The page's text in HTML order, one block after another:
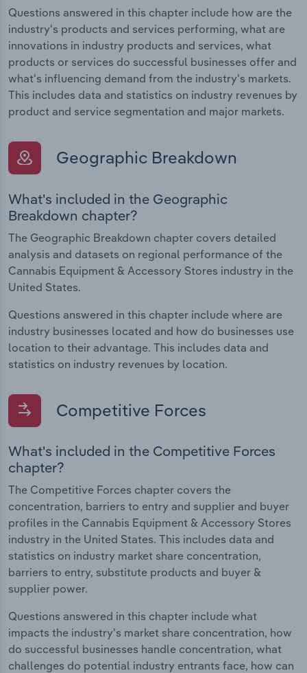
Questions answered in this chapter include how are the
industry's products and services performing, what are
innovations in industry products and services, what
products or services do successful businesses offer and
what's influencing demand from the industry's markets.
This includes data and statistics on industry revenues by
product and service segmentation and major markets.
Geographic Breakdown
What's included in the Geographic
Breakdown chapter?
The Geographic Breakdown chapter covers detailed
analysis and datasets on regional performance of the
Cannabis Equipment & Accessory Stores industry in the
United States.
Questions answered in this chapter include where are
industry businesses located and how do businesses use
location to their advantage. This includes data and
statistics on industry revenues by location.
Competitive Forces
What's included in the Competitive Forces
chapter?
The Competitive Forces chapter covers the
concentration, barriers to entry and supplier and buyer
profiles in the Cannabis Equipment & Accessory Stores
industry in the United States. This includes data and
statistics on industry market share concentration,
barriers to entry, substitute products and buyer &
supplier power.
Questions answered in this chapter include what
impacts the industry's market share concentration, how
do successful businesses handle concentration, what
challenges do potential industry entrants face, how can